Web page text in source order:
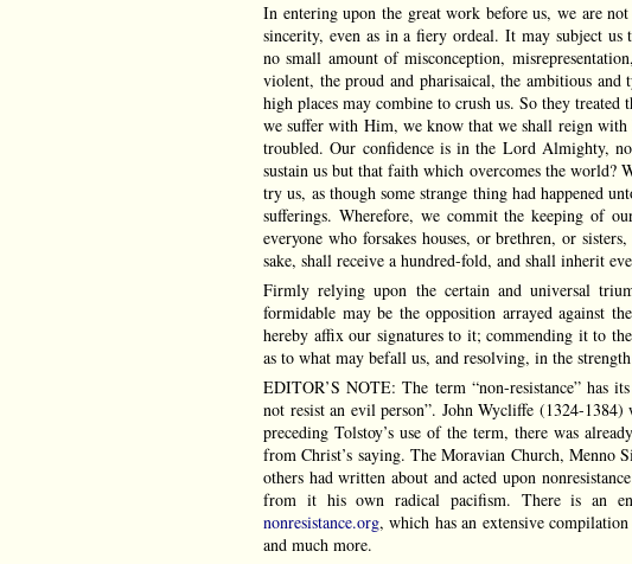
In entering upon the great work before us, we are
sincerity, even as in a fiery ordeal. It may subject
no small amount of misconception,
violent, the proud and pharisaical, the ambitious
high places may combine to crush us. So they
we suffer with Him, we know that we shall reign
troubled. Our confidence is in the Lord Almighty,
sustain us but that faith which overcomes the
try us, as though some strange thing had happened
sufferings. Wherefore, we commit the keeping of
everyone who forsakes houses, or brethren, or
sake, shall receive a hundred-fold, and shall inherit
Firmly relying upon the certain and universal
formidable may be the opposition arrayed against
hereby affix our signatures to it; commending it to
as to what may befall us, and resolving, in the
EDITOR’S NOTE: The term “non-resistance” has
not resist an evil person”. John Wycliffe (1324-
preceding Tolstoy’s use of the term, there was
from Christ’s saying. The Moravian Church, Menno
others had written about and acted upon
from it his own radical pacifism. There is an
nonresistance.org, which has an extensive
and much more.